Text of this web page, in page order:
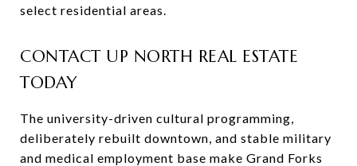
select residential areas.
CONTACT UP NORTH REAL ESTATE
TODAY
The university-driven cultural programming,
deliberately rebuilt downtown, and stable military
and medical employment base make Grand Forks